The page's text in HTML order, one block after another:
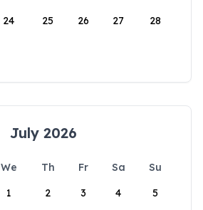
24 25 26 27 28
July 2026
We Th Fr Sa
Su
1
2 3 4 5